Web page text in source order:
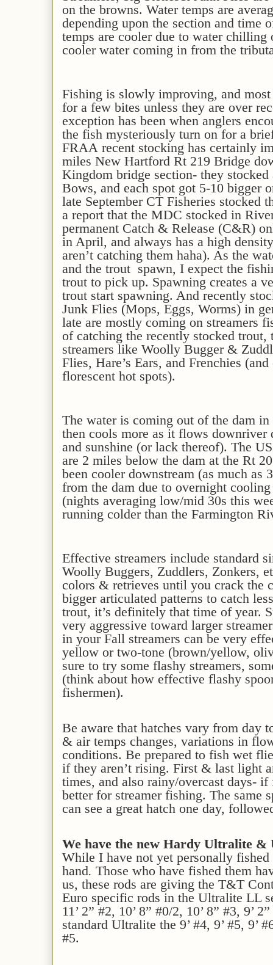
on the browns. Water temps are a
depending upon the section and time
temps are cooler due to water chilling
cooler water coming in from the
Fishing is slowly improving, and
for a few bites unless they are over
exception has been when anglers
the fish mysteriously turn on for a
FRAA recent stocking has certainly
miles New Hartford Rt 219 Bridge
Kingdom bridge section- they
Bows, and each spot got 5-10 bigger
late September CT Fisheries stocked
a report that the MDC stocked in
permanent Catch & Release (C&R)
in April, and always has a high
aren’t catching them haha). As the
and the trout spawn, I expect the
trout to pick up. Spawning creates a
trout start spawning. And recently
Junk Flies (Mops, Eggs, Worms) in
late are mostly coming on streamers
of catching the recently stocked
streamers like Woolly Bugger &
Flies, Hare’s Ears, and Frenchies
florescent hot spots).
The water is coming out of the dam in
then cools more as it flows downriver
and sunshine (or lack thereof). The
are 2 miles below the dam at the Rt
been cooler downstream (as much as 3
from the dam due to overnight cooling
(nights averaging low/mid 30s this
running colder than the Farmington
Effective streamers include standard
Woolly Buggers, Zuddlers, Zonkers,
colors & retrieves until you crack the
bigger articulated patterns to catch
trout, it’s definitely that time of year.
very aggressive toward larger
in your Fall streamers can be very
yellow or two-tone (brown/yellow,
sure to try some flashy streamers,
(think about how effective flashy
fishermen).
Be aware that hatches vary from day
& air temps changes, variations in
conditions. Be prepared to fish wet
if they aren’t rising. First & last light
times, and also rainy/overcast days-
better for streamer fishing. The same
can see a great hatch one day,
We have the new Hardy Ultralite
While I have not yet personally
hand. Those who have fished them
us, these rods are giving the T&T
Euro specific rods in the Ultralite LL
11’ 2” #2, 10’ 8” #0/2, 10’ 8” #3, 9’
standard Ultralite the 9’ #4, 9’ #5, 9’
#5.